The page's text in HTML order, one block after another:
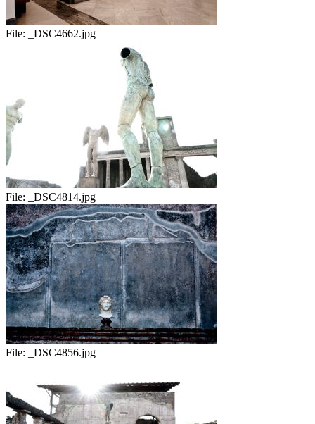
File: _DSC4662.jpg
File: _DSC4814.jpg
File: _DSC4856.jpg